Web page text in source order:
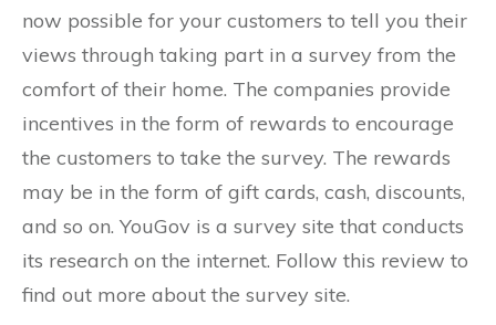
now possible for your customers to tell you their
views through taking part in a survey from the
comfort of their home. The companies provide
incentives in the form of rewards to encourage
the customers to take the survey. The rewards
may be in the form of gift cards, cash, discounts,
and so on. YouGov is a survey site that conducts
its research on the internet. Follow this review to
find out more about the survey site.